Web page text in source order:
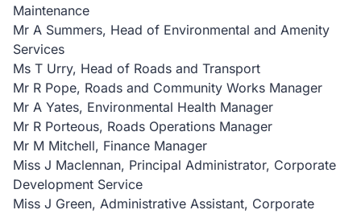
Maintenance
Mr A Summers, Head of Environmental and Amenity
Services
Ms T Urry, Head of Roads and Transport
Mr R Pope, Roads and Community Works Manager
Mr A Yates, Environmental Health Manager
Mr R Porteous, Roads Operations Manager
Mr M Mitchell, Finance Manager
Miss J Maclennan, Principal Administrator, Corporate
Development Service
Miss J Green, Administrative Assistant, Corporate